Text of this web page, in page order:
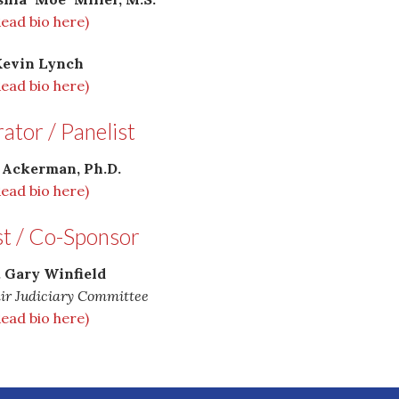
bio here)
Lynch
bio here)
/ Panelist
Ph.D.
bio here)
/ Co-Sponsor
Gary Winfield
Judiciary Committee
bio here)